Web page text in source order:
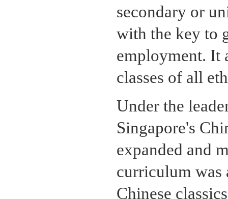
secondary or
with the key to
employment. It
classes of all
Under the
Singapore's
expanded and
curriculum was
Chinese